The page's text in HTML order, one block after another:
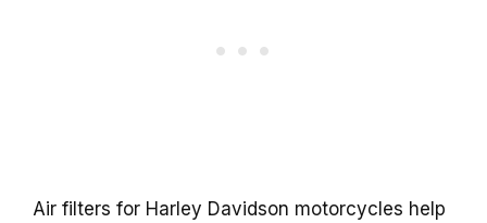
Air filters for Harley Davidson motorcycles help